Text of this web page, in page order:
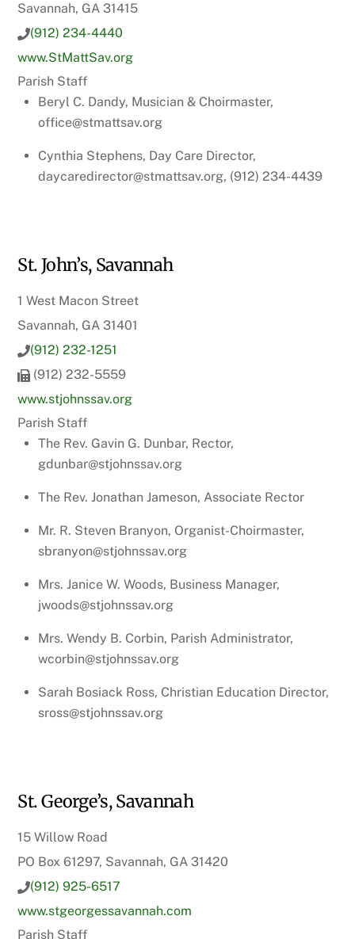
Savannah, GA 31415
(912) 234-4440
www.StMattSav.org
Parish Staff
Beryl C. Dandy, Musician & Choirmaster,
office@stmattsav.org
Cynthia Stephens, Day Care Director,
daycaredirector@stmattsav.org, (912) 234-4439
St. John’s, Savannah
1 West Macon Street
Savannah, GA 31401
(912) 232-1251
(912) 232-5559
www.stjohnssav.org
Parish Staff
The Rev. Gavin G. Dunbar, Rector,
gdunbar@stjohnssav.org
The Rev. Jonathan Jameson, Associate Rector
Mr. R. Steven Branyon, Organist-Choirmaster,
sbranyon@stjohnssav.org
Mrs. Janice W. Woods, Business Manager,
jwoods@stjohnssav.org
Mrs. Wendy B. Corbin, Parish Administrator,
wcorbin@stjohnssav.org
Sarah Bosiack Ross, Christian Education Director,
sross@stjohnssav.org
St. George’s, Savannah
15 Willow Road
PO Box 61297, Savannah, GA 31420
(912) 925-6517
www.stgeorgessavannah.com
Parish Staff